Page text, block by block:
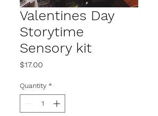
Valentines Day
Storytime
Sensory kit
$17.00
Quantity *